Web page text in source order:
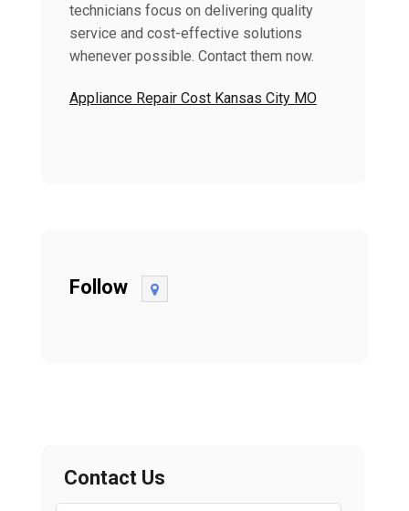
technicians focus on delivering quality
service and cost-effective solutions
whenever possible. Contact them now.
Appliance Repair Cost Kansas City MO
Follow
Contact Us